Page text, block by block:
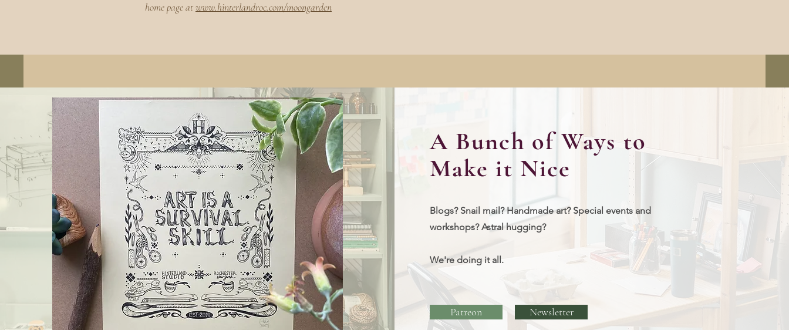
home page atwww.hinterlandroc.com/moongarden
A Bunch of Ways to
Make it Nice
Blogs? Snail mail? Handmade art? Special events and
workshops?Astral hugging?
We're doing it all.
Patreon Newsletter